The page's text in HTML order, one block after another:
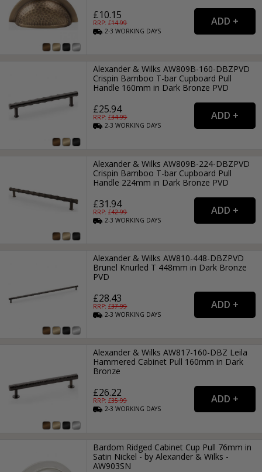
£10.15
RRP: £14.99
2-3WORKING DAYS
Alexander & Wilks AW809B-160-DBZPVD
Crispin Bamboo T-bar Cupboard Pull
Handle 160mm in Dark Bronze PVD
£25.94
RRP: £34.99
2-3WORKING DAYS
Alexander & Wilks AW809B-224-DBZPVD
Crispin Bamboo T-bar Cupboard Pull
Handle 224mm in Dark Bronze PVD
£31.94
RRP: £42.99
2-3WORKING DAYS
Alexander & Wilks AW810-448-DBZPVD
Brunel Knurled T 448mm in Dark Bronze
PVD
£28.43
RRP: £37.99
2-3WORKING DAYS
Alexander & Wilks AW817-160-DBZ Leila
Hammered Cabinet Pull 160mm in Dark
Bronze
£26.22
RRP: £35.99
2-3WORKING DAYS
Bardom Ridged Cabinet Cup Pull 76mm in
Satin Nickel - by Alexander & Wilks -
AW903SN